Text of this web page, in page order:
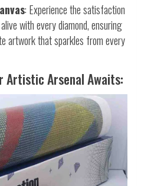
: Experience the satisfaction
with every diamond, ensuring
artwork that sparkles from every
Artistic Arsenal Awaits: